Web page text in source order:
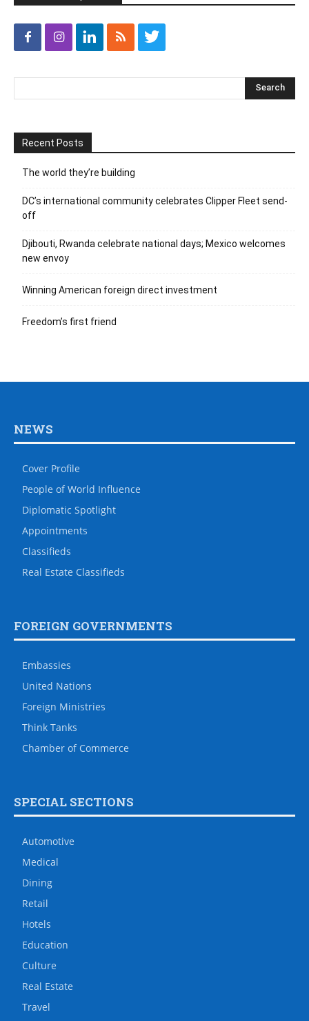
Recent Posts
The world they’re building
DC’s international community celebrates Clipper Fleet send-
off
Djibouti, Rwanda celebrate national days; Mexico welcomes
new envoy
Winning American foreign direct investment
Freedom’s first friend
NEWS
Cover Profile
People of World Influence
Diplomatic Spotlight
Appointments
Classifieds
Real Estate Classifieds
FOREIGN GOVERNMENTS
Embassies
United Nations
Foreign Ministries
Think Tanks
Chamber of Commerce
SPECIAL SECTIONS
Automotive
Medical
Dining
Retail
Hotels
Education
Culture
Real Estate
Travel